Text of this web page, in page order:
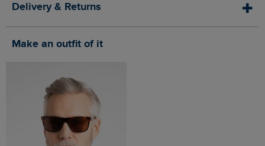
Delivery & Returns
Make an outfit of it